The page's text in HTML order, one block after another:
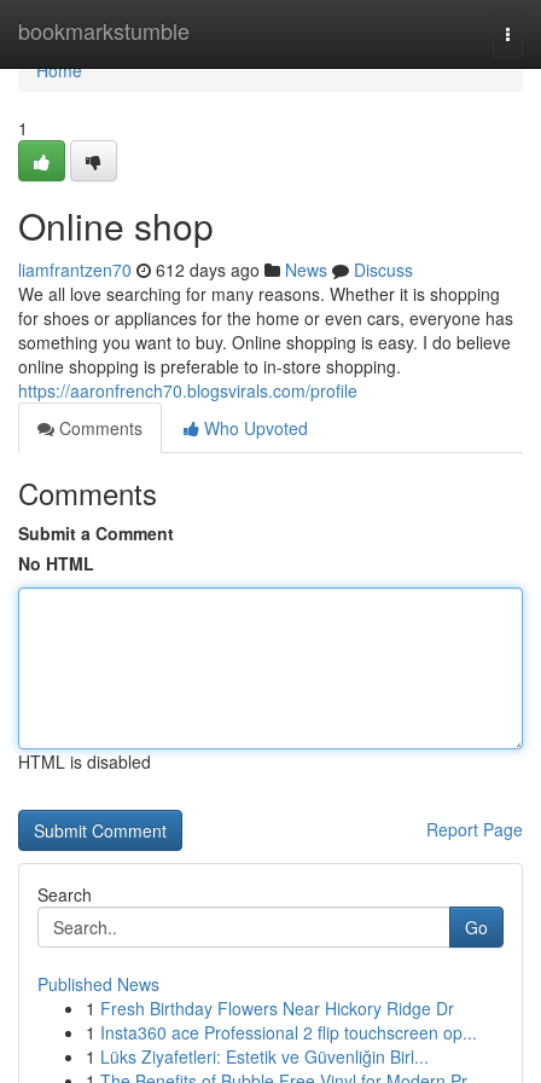
bookmarkstumble
Home
Home
1
Online shop
liamfrantzen70 612 days ago News
Discuss
We all love searching for many reasons. Whether it is shopping
for shoes or appliances for the home or even cars, everyone has
something you want to buy. Online shopping is easy. I do believe
online shopping is preferable to in-store shopping.
https://aaronfrench70.blogsvirals.com/profile
Comments
Who Upvoted
Comments
Submit a Comment
No HTML
HTML is disabled
Report Page
Search
Go
Published News
1 Fresh Birthday Flowers Near Hickory Ridge Dr
1 Insta360 ace Professional 2 flip touchscreen op...
1 Lüks Ziyafetleri: Estetik ve Güvenliğin Birl...